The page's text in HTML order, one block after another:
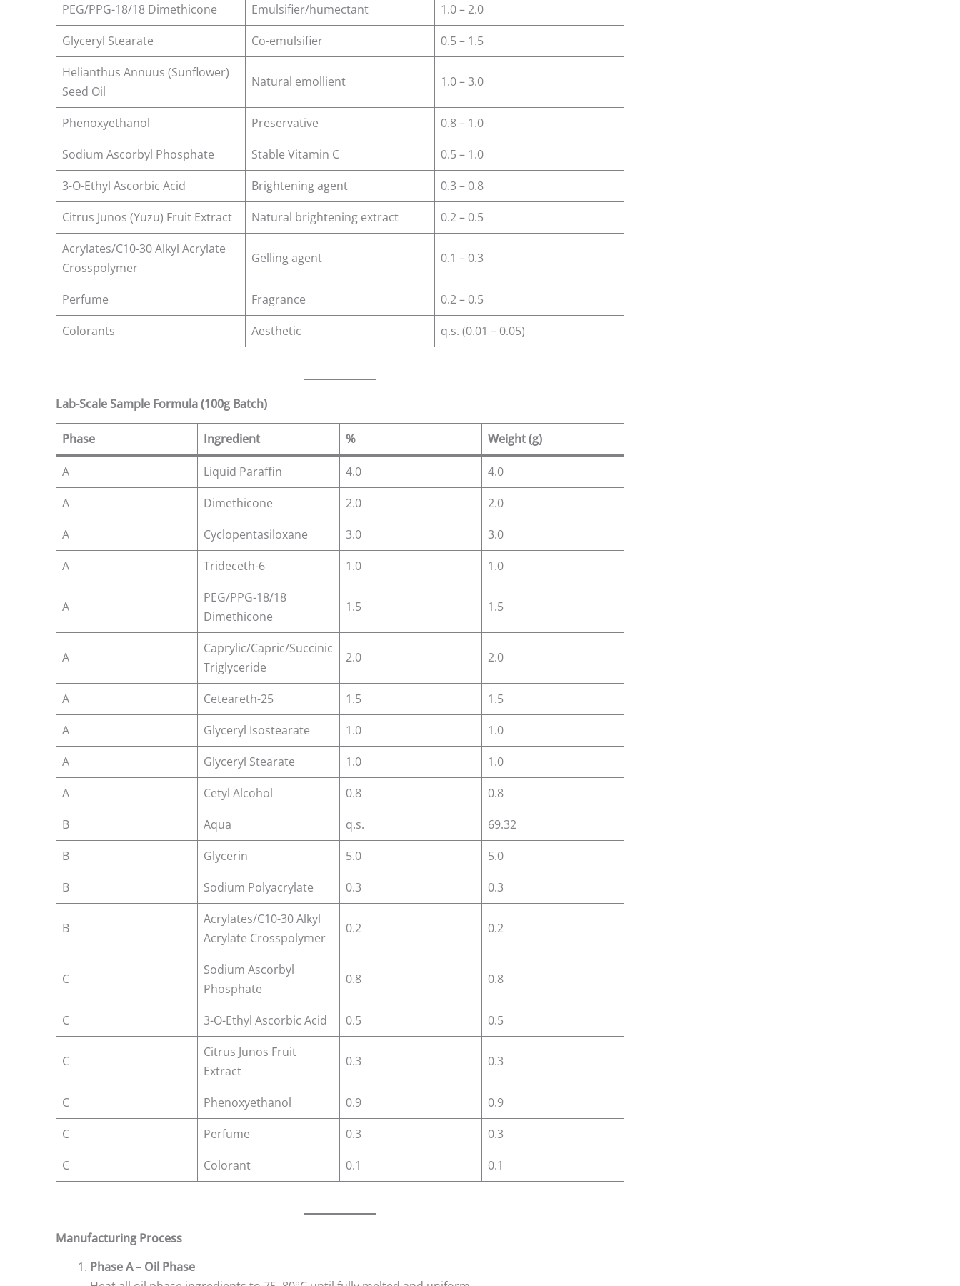
PEG/PPG-18/18 Dimethicone
Emulsifier/humectant
1.0 – 2.0
Glyceryl Stearate
Co-emulsifier
0.5 – 1.5
Helianthus Annuus (Sunflower)
Seed Oil
Natural emollient 1.0 – 3.0
Phenoxyethanol Preservative
0.8 – 1.0
Sodium Ascorbyl Phosphate
Stable Vitamin C
0.5 – 1.0
3-O-Ethyl Ascorbic Acid
Brightening agent
0.3 – 0.8
Citrus Junos (Yuzu) Fruit Extract
Natural brightening extract
0.2 – 0.5
Acrylates/C10-30 Alkyl Acrylate
Crosspolymer
Gelling agent 0.1 – 0.3
Perfume Fragrance
0.2 – 0.5
Colorants
Aesthetic q.s. (0.01 – 0.05)
Lab-Scale Sample Formula (100g Batch)
Phase Ingredient % Weight (g)
A Liquid Paraffin 4.0
4.0
A
Dimethicone 2.0
2.0
A
Cyclopentasiloxane 3.0
3.0
A
Trideceth-6 1.0 1.0
A
PEG/PPG-18/18
Dimethicone
1.5 1.5
A
Caprylic/Capric/Succinic
Triglyceride
2.0 2.0
A Ceteareth-25 1.5
1.5
A
Glyceryl Isostearate 1.0
1.0
A
Glyceryl Stearate 1.0
1.0
A
Cetyl Alcohol 0.8
0.8
B
Aqua q.s.
69.32
B
Glycerin 5.0
5.0
B
Sodium Polyacrylate 0.3 0.3
B
Acrylates/C10-30 Alkyl
Acrylate Crosspolymer
0.2 0.2
C
Sodium Ascorbyl
Phosphate
0.8 0.8
C 3-O-Ethyl Ascorbic Acid 0.5 0.5
C
Citrus Junos Fruit
Extract
0.3 0.3
C Phenoxyethanol 0.9
0.9
C
Perfume 0.3
0.3
C
Colorant 0.1 0.1
Manufacturing Process
Phase A – Oil Phase